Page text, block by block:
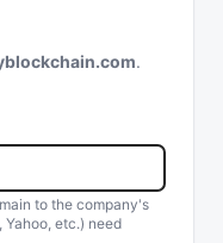
.
to the company's
Yahoo, etc.) need